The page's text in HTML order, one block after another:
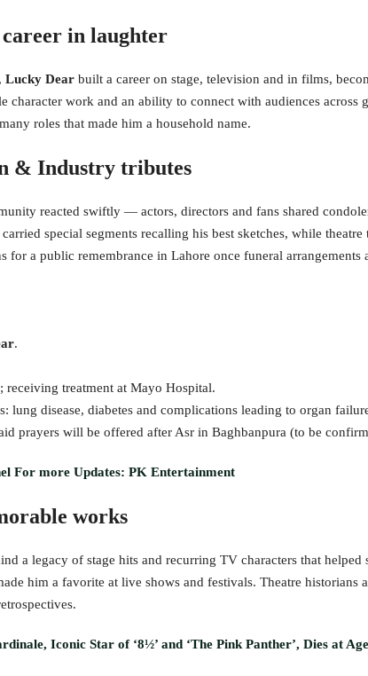
in laughter
Lucky Dear built a career on stage, television and in films,
character work and an ability to connect with audiences
roles that made him a household name.
& Industry tributes
reacted swiftly — actors, directors and fans shared
special segments recalling his best sketches, while
for a public remembrance in Lahore once funeral arrangements
.
receiving treatment at Mayo Hospital.
lung disease, diabetes and complications leading to organ
prayers will be offered after Asr in Baghbanpura (to be
For more Updates: PK Entertainment
works
a legacy of stage hits and recurring TV characters that
him a favorite at live shows and festivals. Theatre historians
Iconic Star of ‘8½’ and ‘The Pink Panther’, Dies at